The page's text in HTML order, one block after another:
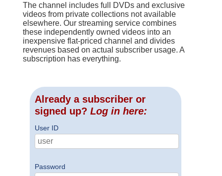
The channel includes full DVDs and exclusive
videos from private collections not available
elsewhere. Our streaming service combines
these independently owned videos into an
inexpensive flat-priced channel and divides
revenues based on actual subscriber usage. A
subscription has everything.
Already a subscriber or
signed up? Log in here:
User ID
Password